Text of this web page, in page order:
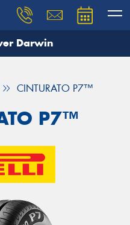
Darwin
CINTURATO P7™
P7™